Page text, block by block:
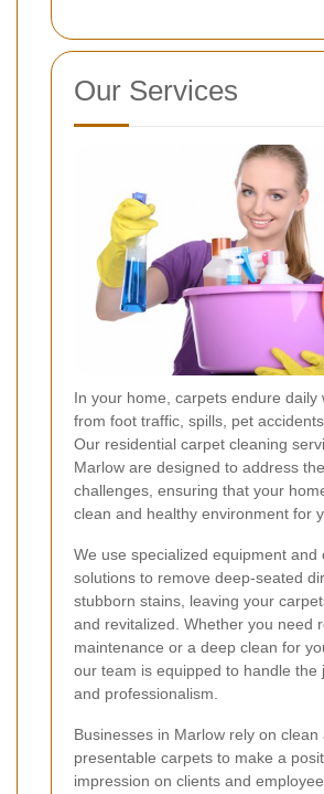
Our Services
In your home, carpets endure daily
from foot traffic, spills, pet
Our residential carpet cleaning
Marlow are designed to address
challenges, ensuring that your
clean and healthy environment for
We use specialized equipment and
solutions to remove deep-seated
stubborn stains, leaving your
and revitalized. Whether you need
maintenance or a deep clean for
our team is equipped to handle the
and professionalism.
Businesses in Marlow rely on clean
presentable carpets to make a
impression on clients and